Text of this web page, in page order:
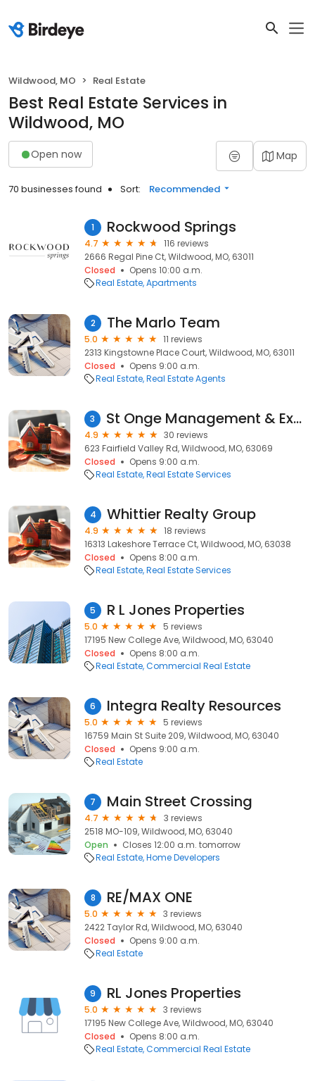
Wildwood, MO Real Estate
Best Real Estate Services in
Wildwood, MO
Open now Map
70 businesses found Sort: Recommended
1 Rockwood Springs
4.7
116 reviews
2666 Regal Pine Ct, Wildwood, MO, 63011
Closed
Opens 10:00 a.m.
Real Estate Apartments
2 The Marlo Team
5.0
11 reviews
2313 Kingstowne Place Court, Wildwood, MO, 63011
Closed
Opens 9:00 a.m.
Real Estate Real Estate Agents
3 St Onge Management & Exchange
4.9
30 reviews
623 Fairfield Valley Rd, Wildwood, MO, 63069
Closed
Opens 9:00 a.m.
Real Estate Real Estate Services
4 Whittier Realty Group
4.9
18 reviews
16313 Lakeshore Terrace Ct, Wildwood, MO, 63038
Closed
Opens 8:00 a.m.
Real Estate Real Estate Services
5 R L Jones Properties
5.0
5 reviews
17195 New College Ave, Wildwood, MO, 63040
Closed
Opens 8:00 a.m.
Real Estate Commercial Real Estate
6 Integra Realty Resources
5.0
5 reviews
16759 Main St Suite 209, Wildwood, MO, 63040
Closed
Opens 9:00 a.m.
Real Estate
7 Main Street Crossing
4.7
3 reviews
2518 MO-109, Wildwood, MO, 63040
Open
Closes 12:00 a.m. tomorrow
Real Estate Home Developers
8 RE/MAX ONE
5.0
3 reviews
2422 Taylor Rd, Wildwood, MO, 63040
Closed
Opens 9:00 a.m.
Real Estate
9 RL Jones Properties
5.0
3 reviews
17195 New College Ave, Wildwood, MO, 63040
Closed
Opens 8:00 a.m.
Real Estate Commercial Real Estate